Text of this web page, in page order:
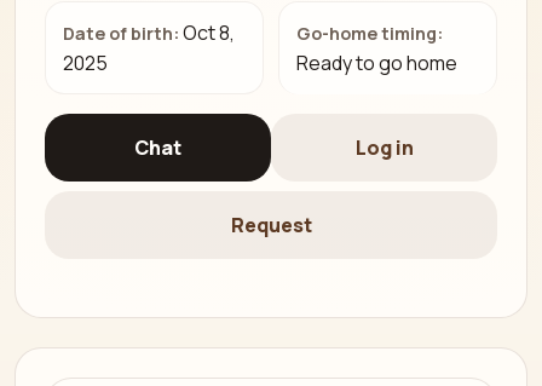
Date of birth: Oct 8,
2025
Go-home timing:
Ready to go home
Chat Log in
Request